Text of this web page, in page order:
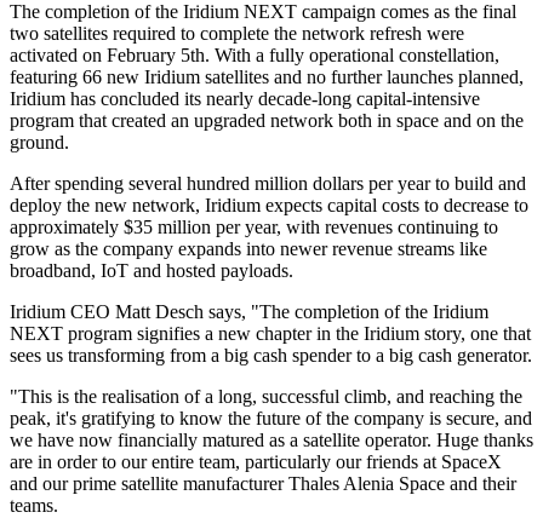
The completion of the Iridium NEXT campaign comes as the final
two satellites required to complete the network refresh were
activated on February 5th. With a fully operational constellation,
featuring 66 new Iridium satellites and no further launches planned,
Iridium has concluded its nearly decade-long capital-intensive
program that created an upgraded network both in space and on the
ground.
After spending several hundred million dollars per year to build and
deploy the new network, Iridium expects capital costs to decrease to
approximately $35 million per year, with revenues continuing to
grow as the company expands into newer revenue streams like
broadband, IoT and hosted payloads.
Iridium CEO Matt Desch says, "The completion of the Iridium
NEXT program signifies a new chapter in the Iridium story, one that
sees us transforming from a big cash spender to a big cash generator.
"This is the realisation of a long, successful climb, and reaching the
peak, it's gratifying to know the future of the company is secure, and
we have now financially matured as a satellite operator. Huge thanks
are in order to our entire team, particularly our friends at SpaceX
and our prime satellite manufacturer Thales Alenia Space and their
teams.